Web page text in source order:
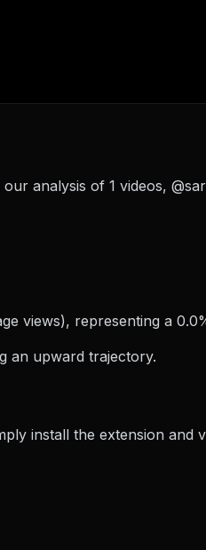
analysis of 1 videos,
views), representing a
an upward trajectory.
install the extension and